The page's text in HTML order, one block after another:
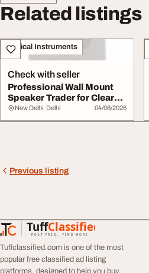
Related listings
Musical Instruments
Check with seller
Professional Wall Mount
Speaker Trader for Clear
Audio Solut...
New Delhi, Delhi 04/06/2026
Previous listing
TuffClassified
POST FREE. FIND MORE.
TuffClassified
Tuffclassified.com is one of the most
popular free classified ad listing
platforms, designed to help you buy,